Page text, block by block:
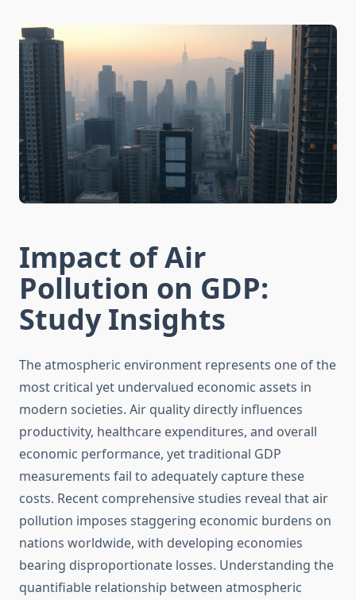
Impact of Air
Pollution on GDP:
Study Insights
The atmospheric environment represents one of the
most critical yet undervalued economic assets in
modern societies. Air quality directly influences
productivity, healthcare expenditures, and overall
economic performance, yet traditional GDP
measurements fail to adequately capture these
costs. Recent comprehensive studies reveal that air
pollution imposes staggering economic burdens on
nations worldwide, with developing economies
bearing disproportionate losses. Understanding the
quantifiable relationship between atmospheric